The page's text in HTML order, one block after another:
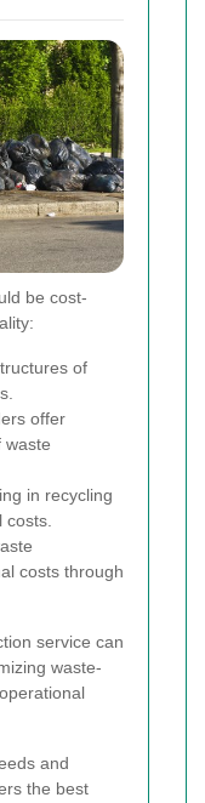
be cost-
of
offer
waste
in recycling
costs.
costs through
service can
waste-
and
the best